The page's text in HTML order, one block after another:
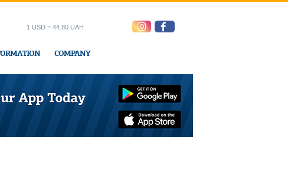
COMPANY
1 USD = 44.80 UAH
Express office